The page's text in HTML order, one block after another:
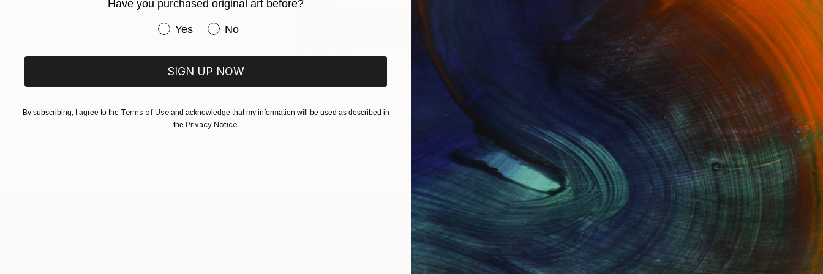
Ready to hang
100 Results Per Page
SculptureDrawings Mixed Media Fine Art Prints
Have you purchased original art before?
Have you purchased original art before?
Yes No
SIGN UP NOW
By subscribing, I agree to the Terms of Useand acknowledge that my information will be used as described in
the Privacy Notice.